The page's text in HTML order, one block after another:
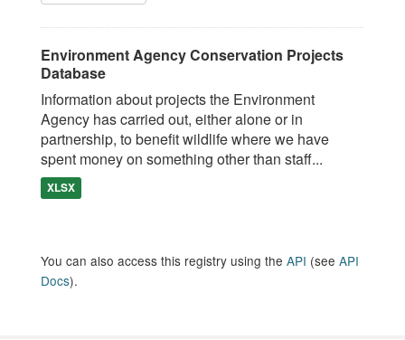
Environment Agency Conservation Projects
Database
Information about projects the Environment
Agency has carried out, either alone or in
partnership, to benefit wildlife where we have
spent money on something other than staff...
XLSX
You can also access this registry using the API (see API
Docs).